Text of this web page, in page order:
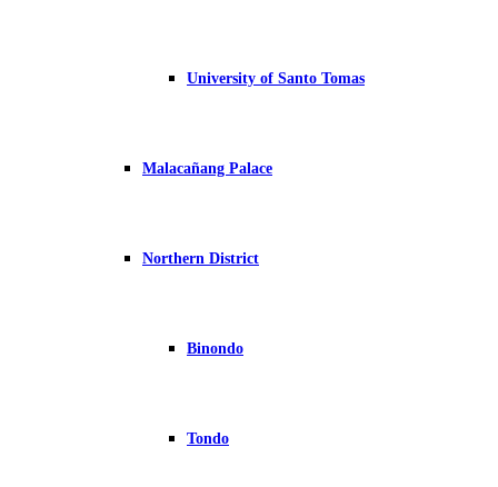
University of Santo Tomas
Malacañang Palace
Northern District
Binondo
Tondo